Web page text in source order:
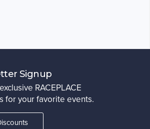
Signup
RACEPLACE
for your favorite events.